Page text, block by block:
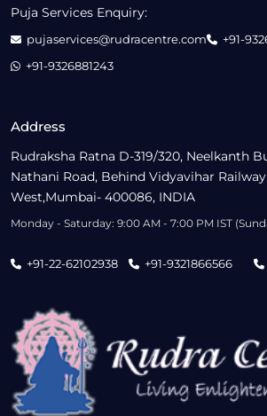
Address
Rudraksha Ratna D-319/320, Neelkanth
Nathani Road, Behind Vidyavihar
West,Mumbai- 400086, INDIA
Monday - Saturday: 9:00 AM - 7:00 PM IST
+91-22-62102938 +91-9321866566
Puja Services Enquiry:
pujaservices@rudracentre.com
+91-
+91-9326881243